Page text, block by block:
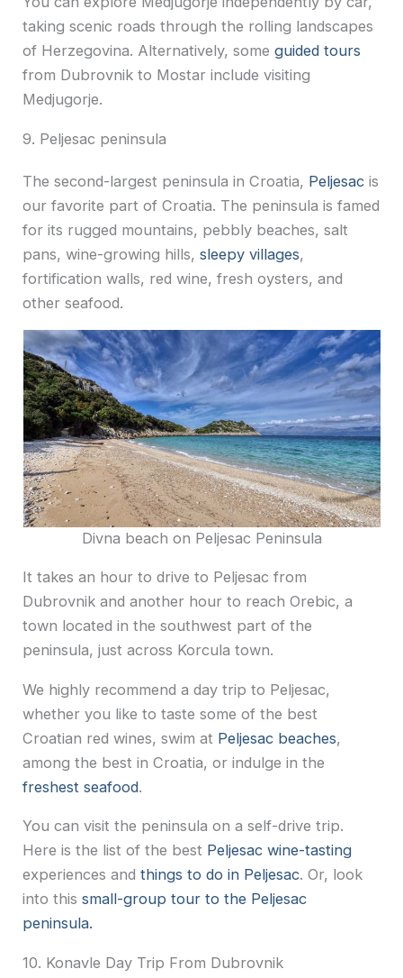
taking scenic roads through the rolling landscapes
of Herzegovina. Alternatively, someguided tours
from Dubrovnik to Mostar include visiting
Medjugorje.
9. Peljesac peninsula
The second-largest peninsula in Croatia, Peljesac is
our favorite part of Croatia. The peninsula is famed
for its rugged mountains, pebbly beaches, salt
pans, wine-growing hills,sleepy villages,
fortification walls, red wine, fresh oysters, and
other seafood.
Divna beach on Peljesac Peninsula
It takes an hour to drive to Peljesac from
Dubrovnik and another hour to reach Orebic, a
town located in the southwest part of the
peninsula, just across Korcula town.
We highly recommend a day trip to Peljesac,
whether you like to taste some of the best
Croatian red wines, swim at Peljesac beaches,
among the best in Croatia, or indulge in the
freshest seafood.
You can visit the peninsula on a self-drive trip.
Here is the list of the best Peljesac wine-tasting
experiences andthings to do in Peljesac. Or, look
into thissmall-group tour to the Peljesac
peninsula.
10. Konavle Day Trip From Dubrovnik